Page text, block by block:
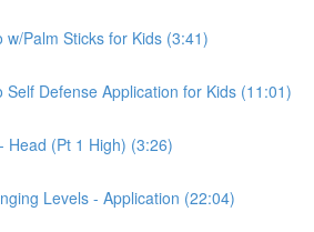
w/Palm Sticks for Kids (3:41)
Self Defense Application for Kids (11:01)
Head (Pt 1 High) (3:26)
Levels - Application (22:04)